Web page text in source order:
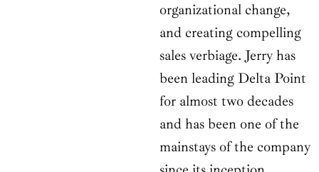
organizational change,
and creating compelling
sales verbiage. Jerry has
been leading Delta Point
for almost two decades
and has been one of the
mainstays of the company